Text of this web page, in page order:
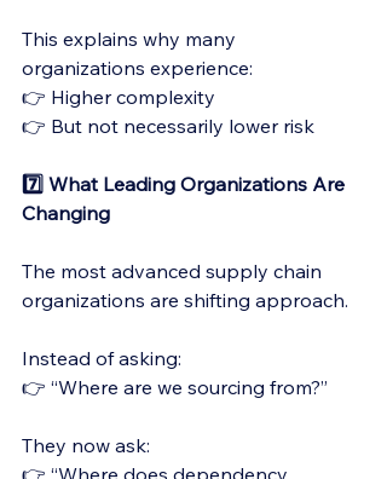
This explains why many
organizations experience:
👉 Higher complexity
👉 But not necessarily lower risk
7️⃣ What Leading Organizations Are
Changing
The most advanced supply chain
organizations are shifting approach.
Instead of asking:
👉 “Where are we sourcing from?”
They now ask:
👉 “Where does dependency